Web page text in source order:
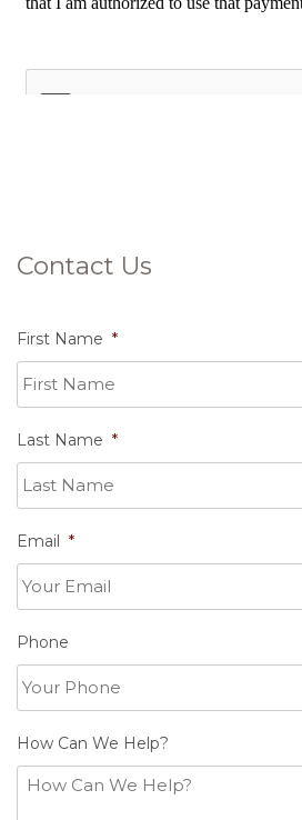
Contact Us
First Name *
Last Name *
Email *
Phone
How Can We Help?